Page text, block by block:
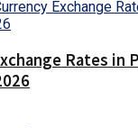
Rates in